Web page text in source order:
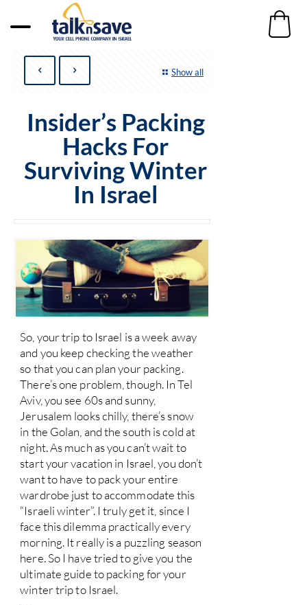
Show all
Insider’s Packing
Hacks For
Surviving Winter
In Israel
So, your trip to Israel is a week away
and you keep checking the weather
so that you can plan your packing.
There’s one problem, though. In Tel
Aviv, you see 60s and sunny,
Jerusalem looks chilly, there’s snow
in the Golan, and the south is cold at
night. As much as you can’t wait to
start your vacation in Israel, you don’t
want to have to pack your entire
wardrobe just to accommodate this
“Israeli winter”. I truly get it, since I
face this dilemma practically every
morning. It really is a puzzling season
here. So I have tried to give you the
ultimate guide to packing for your
winter trip to Israel.